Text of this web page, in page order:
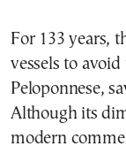
For 133 years,
vessels to
Peloponnese,
Although its
modern